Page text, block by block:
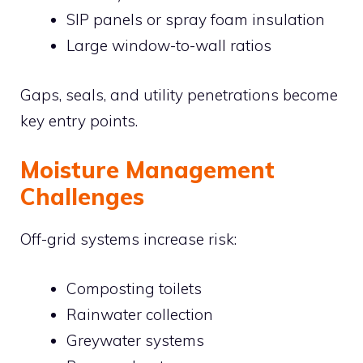
SIP panels or spray foam insulation
Large window-to-wall ratios
Gaps, seals, and utility penetrations become
key entry points.
Moisture Management
Challenges
Off-grid systems increase risk:
Composting toilets
Rainwater collection
Greywater systems